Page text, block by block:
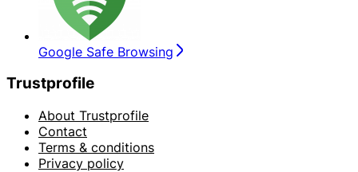
Google Safe Browsing
Trustprofile
About Trustprofile
Contact
Terms & conditions
Privacy policy